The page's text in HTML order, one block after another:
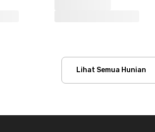
Lihat Semua Hunian